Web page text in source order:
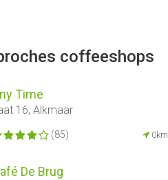
coffeeshops
Time
16, Alkmaar
(85) 0km
De Brug